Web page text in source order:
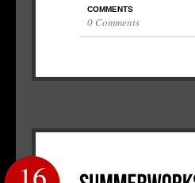
COMMENTS
0 Comments